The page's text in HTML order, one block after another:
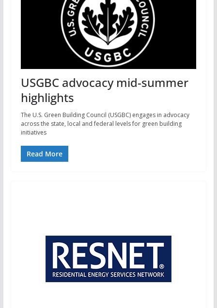
USGBC advocacy mid-summer
highlights
The U.S. Green Building Council (USGBC) engages in advocacy
across the state, local and federal levels for green building
initiatives
Read More